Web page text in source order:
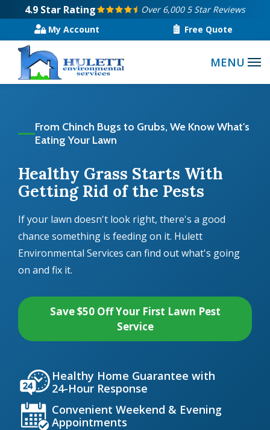
main
content
4.9 Star Rating
Over 6,000 5 Star Reviews
My Account
Free Quote
From Chinch Bugs to Grubs, We Know What's
Eating Your Lawn
Healthy Grass Starts With
Getting Rid of the Pests
If your lawn doesn't look right, there's a good
chance something is feeding on it. Hulett
Environmental Services can find out what's going
on and fix it.
Save $50 Off Your First Lawn Pest
Service
Icon
Image Healthy Home Guarantee with
24-Hour Response
Icon
Image Convenient Weekend & Evening
Appointments